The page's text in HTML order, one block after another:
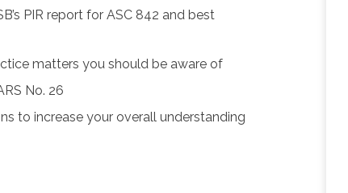
PIR report for ASC 842 and best
matters you should be aware of
No. 26
to increase your overall understanding